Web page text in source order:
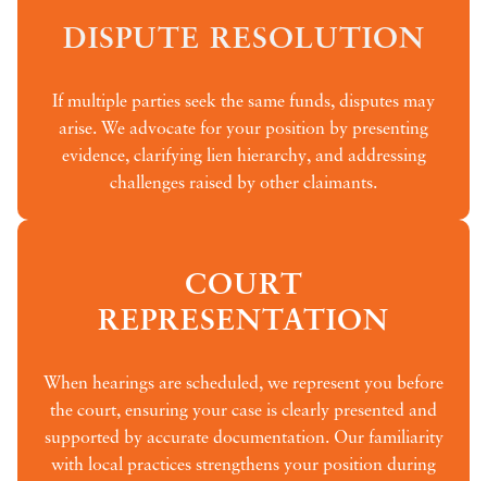
DISPUTE RESOLUTION
If multiple parties seek the same funds, disputes may
arise. We advocate for your position by presenting
evidence, clarifying lien hierarchy, and addressing
challenges raised by other claimants.
COURT
REPRESENTATION
When hearings are scheduled, we represent you before
the court, ensuring your case is clearly presented and
supported by accurate documentation. Our familiarity
with local practices strengthens your position during